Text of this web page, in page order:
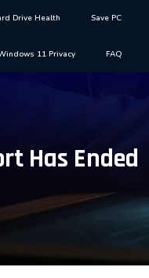
Drive Health Save PC
11 Privacy FAQ
Has Ended